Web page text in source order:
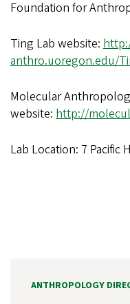
Foundation for
Ting Lab website:
anthro.uoregon.edu/
Molecular
website: http://
Lab Location: 7 Pacific
ANTHROPOLOGY